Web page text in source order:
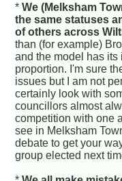
*We (Melksham
the same statuses
of others across
than (for example)
and the model has
proportion. I'm sure
issues but I am not
certainly look with
councillors almost
competition with one
see in Melksham
debate to get your
group elected next